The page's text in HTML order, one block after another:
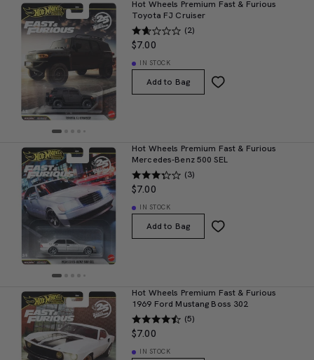
Hot Wheels Premium Fast & Furious
Toyota FJ Cruiser
(2)
$7.00
IN STOCK
Add to Bag
Hot Wheels Premium Fast & Furious
Mercedes-Benz 500 SEL
(3)
$7.00
IN STOCK
Add to Bag
Hot Wheels Premium Fast & Furious
1969 Ford Mustang Boss 302
(5)
$7.00
IN STOCK